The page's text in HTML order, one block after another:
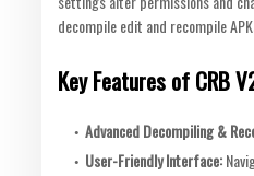
decompile edit and recompile
Key Features of CRB
Advanced Decompiling &
User-Friendly Interface: